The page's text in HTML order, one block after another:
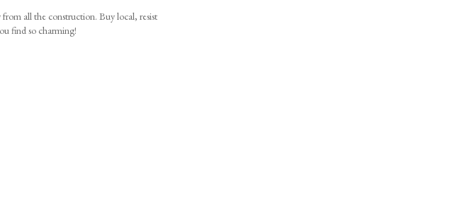
all the construction. Buy local, resist
find so charming!